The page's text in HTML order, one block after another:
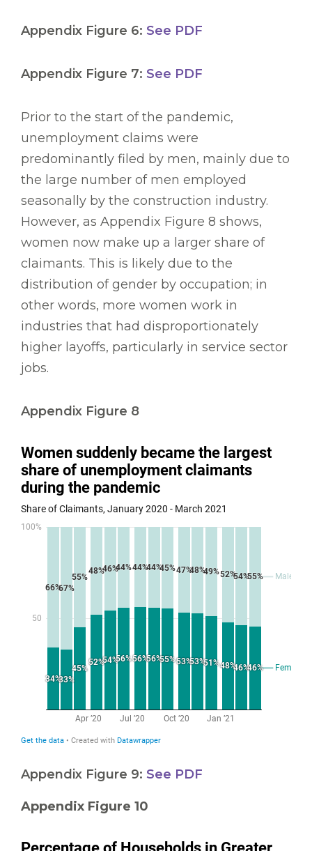
Appendix Figure 6: See PDF
Appendix Figure 7: See PDF
Prior to the start of the pandemic,
unemployment claims were
predominantly filed by men, mainly due to
the large number of men employed
seasonally by the construction industry.
However, as Appendix Figure 8 shows,
women now make up a larger share of
claimants. This is likely due to the
distribution of gender by occupation; in
other words, more women work in
industries that had disproportionately
higher layoffs, particularly in service sector
jobs.
Appendix Figure 8
Appendix Figure 9: See PDF
Appendix Figure 10